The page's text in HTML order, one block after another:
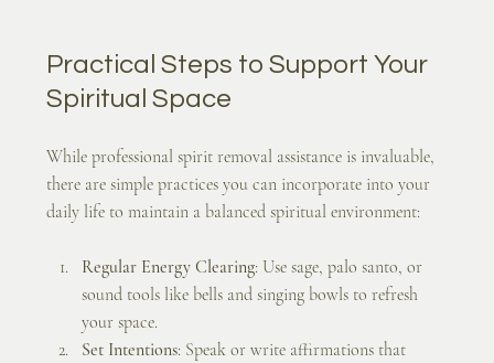
Practical Steps to Support Your
Spiritual Space
While professional spirit removal assistance is invaluable,
there are simple practices you can incorporate into your
daily life to maintain a balanced spiritual environment:
Regular Energy Clearing: Use sage, palo santo, or
sound tools like bells and singing bowls to refresh
your space.
Set Intentions: Speak or write affirmations that